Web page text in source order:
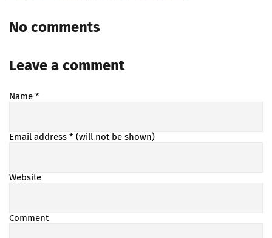
No comments
Leave a comment
Name *
Email address * (will not be shown)
Website
Comment